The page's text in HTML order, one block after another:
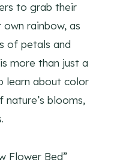
to grab their
rainbow, as
of petals and
more than just a
learn about color
blooms,
Flower Bed”